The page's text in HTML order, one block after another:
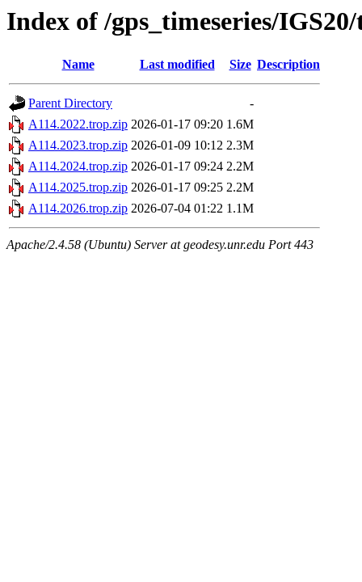
Index of /gps_timeseries/
Name Last modified Size Description
Parent Directory
-
A114.2022.trop.zip 2026-01-17 09:20 1.6M
A114.2023.trop.zip 2026-01-09 10:12 2.3M
A114.2024.trop.zip 2026-01-17 09:24 2.2M
A114.2025.trop.zip 2026-01-17 09:25 2.2M
A114.2026.trop.zip 2026-07-04 01:22 1.1M
Apache/2.4.58 (Ubuntu) Server at geodesy.unr.edu Port 443